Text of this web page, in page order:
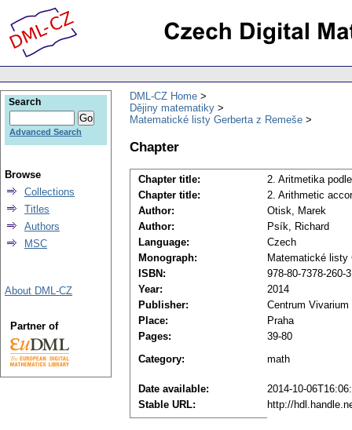
DML-CZ Home
Dějiny matematiky
Matematické listy Gerberta z Remeše
Chapter
Chapter title:
2. Aritmetika
Chapter title:
2. Arithmetic
Author:
Otisk, Marek
Author:
Psík, Richard
Language:
Czech
Monograph:
Matematické listy
ISBN:
978-80-7378-260-3
Year:
2014
Publisher:
Centrum Vivarium
Place:
Praha
Pages:
39-80
Category:
math
Date available:
2014-10-
Stable URL:
http://
Search
Advanced Search
Browse
Collections
Titles
Authors
MSC
About DML-CZ
Partner of